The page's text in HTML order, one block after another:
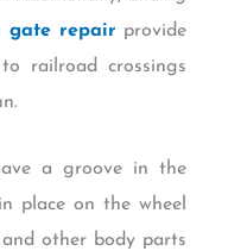
gate repair provide
railroad crossings
a groove in the
place on the wheel
other body parts